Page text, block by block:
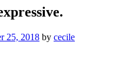
25, 2018 by cecile